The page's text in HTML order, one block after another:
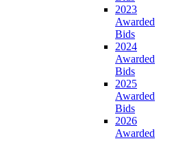
2023
Awarded
Bids
2024
Awarded
Bids
2025
Awarded
Bids
2026
Awarded